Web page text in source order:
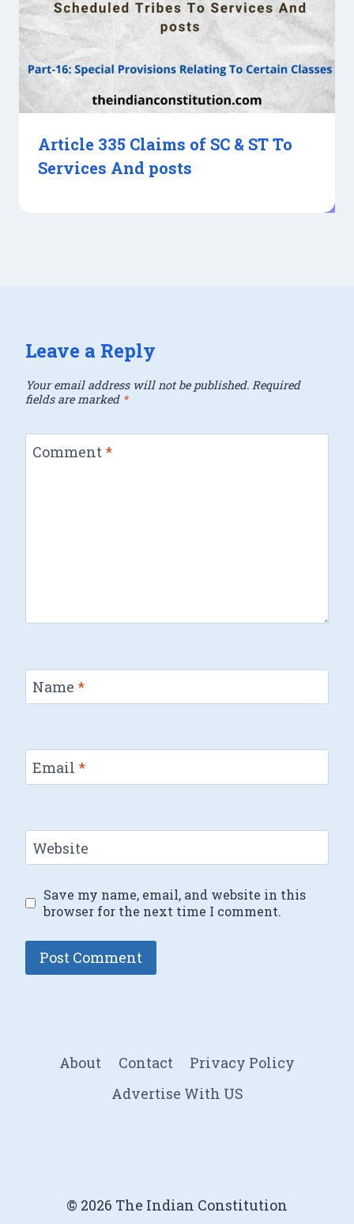
Article 335 Claims of SC & ST To
Services And posts
Leave a Reply
Your email address will not be published. Required
fields are marked *
Comment *
Name *
Email *
Website
Save my name, email, and website in this
browser for the next time I comment.
About Contact
Privacy Policy
Advertise With US
© 2026 The Indian Constitution